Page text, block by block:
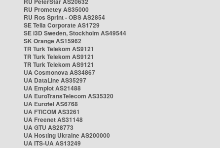
RU Prometey AS35000
RU Ros Sprint - OBS AS2854
SE Telia Corporate AS1729
SE i3D Sweden, Stockholm AS49544
SK Orange AS15962
TR Turk Telekom AS9121
TR Turk Telekom AS9121
TR Turk Telekom AS9121
UA Cosmonova AS34867
UA DataLine AS35297
UA Emplot AS21488
UA EuroTransTelecom AS35320
UA Eurotel AS6768
UA FTICOM AS3261
UA Freenet AS31148
UA GTU AS28773
UA Hosting Ukraine AS200000
UA ITS-UA AS13249